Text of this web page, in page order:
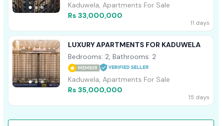
Kaduwela, Apartments For Sale
Rs 33,000,000
11 days
LUXURY APARTMENTS FOR KADUWELA
Bedrooms: 2, Bathrooms: 2
MEMBER
Kaduwela, Apartments For Sale
Rs 35,000,000
15 days